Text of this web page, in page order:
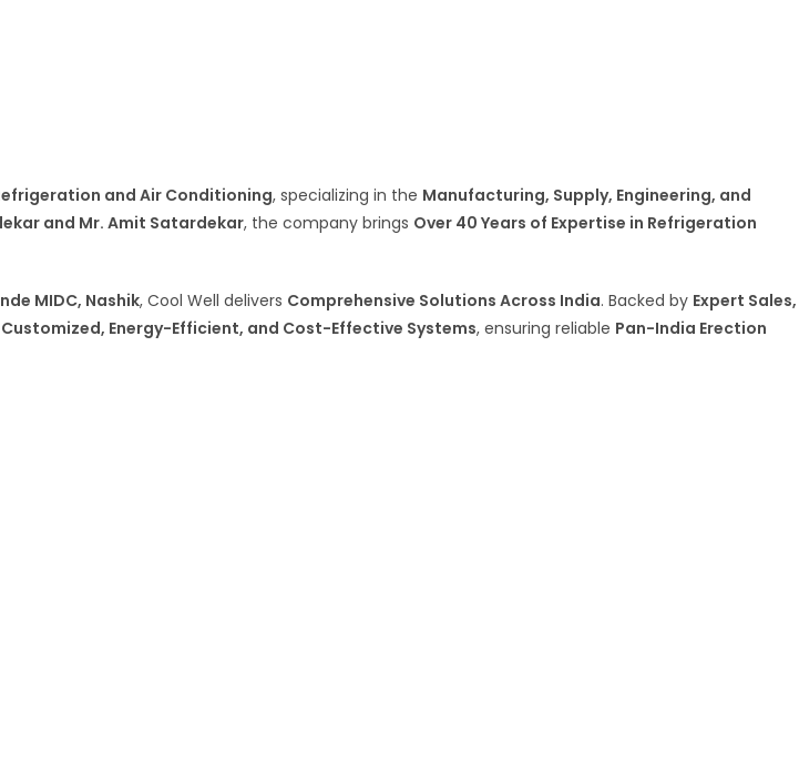
and Air Conditioning, specializing in the Manufacturing, Supply, Engineering, and
and Mr. Amit Satardekar, the company brings Over 40 Years of Expertise in Refrigeration
MIDC, Nashik, Cool Well delivers Comprehensive Solutions Across India. Backed by Expert Sales,
Customized, Energy-Efficient, and Cost-Effective Systems, ensuring reliable Pan-India Erection